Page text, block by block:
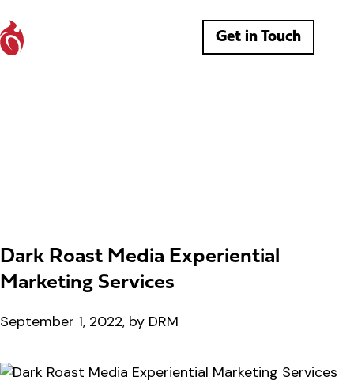
Get in Touch
Dark Roast Media Experiential
Marketing Services
September 1, 2022, by DRM